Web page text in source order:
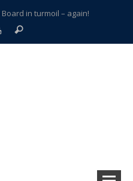
in turmoil – again!
apart – Historic Northville